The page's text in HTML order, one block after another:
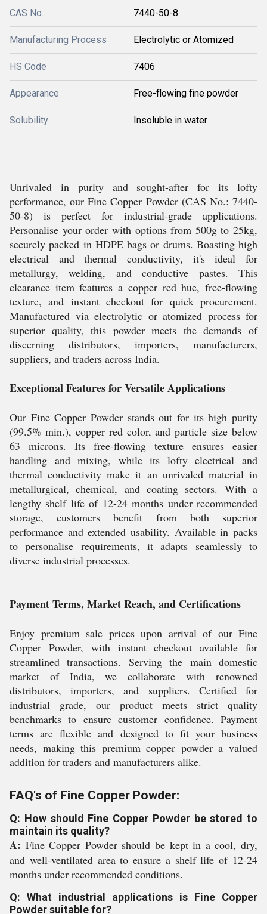
CAS No. 7440-50-8
Manufacturing Process Electrolytic or Atomized
HS Code 7406
Appearance Free-flowing fine powder
Solubility Insoluble in water
Unrivaled in purity and sought-after for its lofty
performance, our Fine Copper Powder (CAS No.: 7440-
50-8) is perfect for industrial-grade applications.
Personalise your order with options from 500g to 25kg,
securely packed in HDPE bags or drums. Boasting high
electrical and thermal conductivity, it's ideal for
metallurgy, welding, and conductive pastes. This
clearance item features a copper red hue, free-flowing
texture, and instant checkout for quick procurement.
Manufactured via electrolytic or atomized process for
superior quality, this powder meets the demands of
discerning distributors, importers, manufacturers,
suppliers, and traders across India.
Exceptional Features for Versatile Applications
Our Fine Copper Powder stands out for its high purity
(99.5% min.), copper red color, and particle size below
63 microns. Its free-flowing texture ensures easier
handling and mixing, while its lofty electrical and
thermal conductivity make it an unrivaled material in
metallurgical, chemical, and coating sectors. With a
lengthy shelf life of 12-24 months under recommended
storage, customers benefit from both superior
performance and extended usability. Available in packs
to personalise requirements, it adapts seamlessly to
diverse industrial processes.
Payment Terms, Market Reach, and Certifications
Enjoy premium sale prices upon arrival of our Fine
Copper Powder, with instant checkout available for
streamlined transactions. Serving the main domestic
market of India, we collaborate with renowned
distributors, importers, and suppliers. Certified for
industrial grade, our product meets strict quality
benchmarks to ensure customer confidence. Payment
terms are flexible and designed to fit your business
needs, making this premium copper powder a valued
addition for traders and manufacturers alike.
FAQ's of Fine Copper Powder:
Q: How should Fine Copper Powder be stored to
maintain its quality?
A: Fine Copper Powder should be kept in a cool, dry,
and well-ventilated area to ensure a shelf life of 12-24
months under recommended conditions.
Q: What industrial applications is Fine Copper
Powder suitable for?